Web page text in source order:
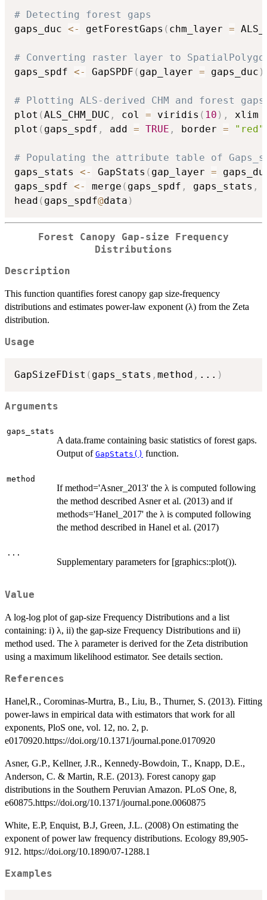
# Detecting forest gaps
gaps_duc <- getForestGaps ( chm_layer =
# Converting raster layer to
gaps_spdf <- GapSPDF ( gap_layer = gaps_duc )
# Plotting ALS-derived CHM and forest gaps
plot (ALS_CHM_DUC , col = viridis ( 10 ) , xlim
plot ( gaps_spdf , add = TRUE , border = "red"
# Populating the attribute table of
gaps_stats <- GapStats ( gap_layer =
gaps_spdf <- merge ( gaps_spdf , gaps_stats ,
head ( gaps_spdf@data )
Forest Canopy Gap-size Frequency
Distributions
Description
This function quantifies forest canopy gap size-frequency
distributions and estimates power-law exponent (λ) from the Zeta
distribution.
Usage
GapSizeFDist ( gaps_stats , method , ... )
Arguments
gaps_stats
A data.frame containing basic statistics of forest gaps.
Output of GapStats() function.
method
If method='Asner_2013' the λ is computed following
the method described Asner et al. (2013) and if
methods='Hanel_2017' the λ is computed following
the method described in Hanel et al. (2017)
...
Supplementary parameters for [graphics::plot()).
Value
A log-log plot of gap-size Frequency Distributions and a list
containing: i) λ, ii) the gap-size Frequency Distributions and ii)
method used. The λ parameter is derived for the Zeta distribution
using a maximum likelihood estimator. See details section.
References
Hanel,R., Corominas-Murtra, B., Liu, B., Thurner, S. (2013). Fitting
power-laws in empirical data with estimators that work for all
exponents, PloS one, vol. 12, no. 2, p.
e0170920.https://doi.org/10.1371/journal.pone.0170920
Asner, G.P., Kellner, J.R., Kennedy-Bowdoin, T., Knapp, D.E.,
Anderson, C. & Martin, R.E. (2013). Forest canopy gap
distributions in the Southern Peruvian Amazon. PLoS One, 8,
e60875.https://doi.org/10.1371/journal.pone.0060875
White, E.P, Enquist, B.J, Green, J.L. (2008) On estimating the
exponent of power law frequency distributions. Ecology 89,905-
912. https://doi.org/10.1890/07-1288.1
Examples